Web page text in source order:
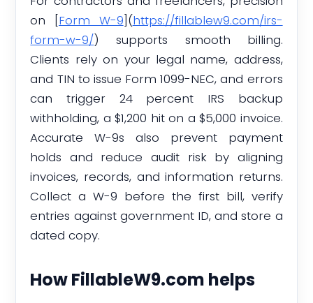
on [Form W-9](https://fillablew9.com/irs-
form-w-9/) supports smooth billing.
Clients rely on your legal name, address,
and TIN to issue Form 1099-NEC, and errors
can trigger 24 percent IRS backup
withholding, a $1,200 hit on a $5,000 invoice.
Accurate W-9s also prevent payment
holds and reduce audit risk by aligning
invoices, records, and information returns.
Collect a W-9 before the first bill, verify
entries against government ID, and store a
dated copy.
How FillableW9.com helps